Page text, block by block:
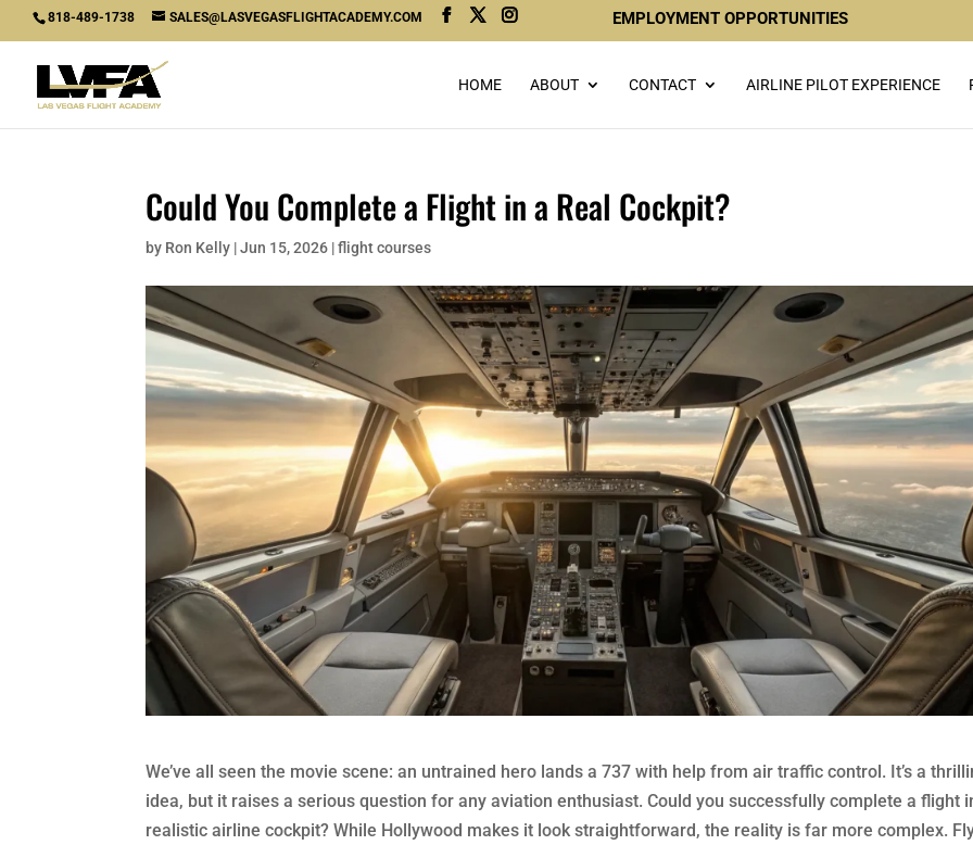
818-489-1738 SALES@LASVEGASFLIGHTACADEMY.COM EMPLOYMENT OPPORTUNITIES
HOME ABOUT CONTACT AIRLINE PILOT EXPERIENCE
Could You Complete a Flight in a Real Cockpit?
by Ron Kelly |Jun 15, 2026 |flight courses
We’ve all seen the movie scene: an untrained hero lands a 737 with help from air traffic control. It’s a
idea, but it raises a serious question for any aviation enthusiast. Could you successfully complete a flight
realistic airline cockpit? While Hollywood makes it look straightforward, the reality is far more complex.